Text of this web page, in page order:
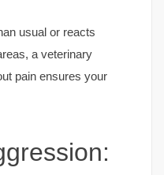
usual or reacts
a veterinary
pain ensures your